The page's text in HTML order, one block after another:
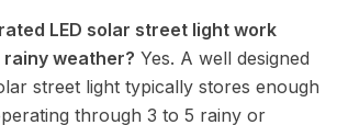
LED solar street light work
weather? Yes. A well designed
street light typically stores enough
through 3 to 5 rainy or